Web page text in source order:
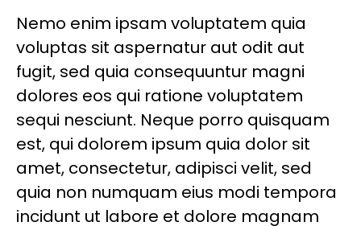
Nemo enim ipsam voluptatem quia
voluptas sit aspernatur aut odit aut
fugit, sed quia consequuntur magni
dolores eos qui ratione voluptatem
sequi nesciunt. Neque porro quisquam
est, qui dolorem ipsum quia dolor sit
amet, consectetur, adipisci velit, sed
quia non numquam eius modi tempora
incidunt ut labore et dolore magnam